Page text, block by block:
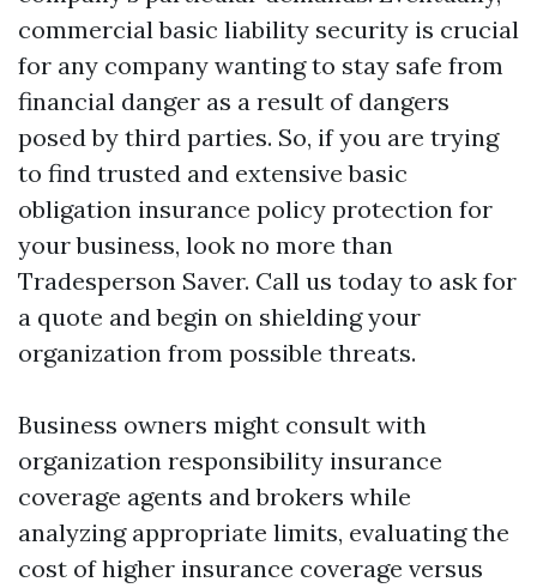
commercial basic liability security is crucial
for any company wanting to stay safe from
financial danger as a result of dangers
posed by third parties. So, if you are trying
to find trusted and extensive basic
obligation insurance policy protection for
your business, look no more than
Tradesperson Saver. Call us today to ask for
a quote and begin on shielding your
organization from possible threats.
Business owners might consult with
organization responsibility insurance
coverage agents and brokers while
analyzing appropriate limits, evaluating the
cost of higher insurance coverage versus